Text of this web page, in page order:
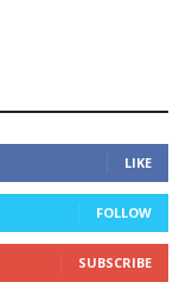
LIKE
FOLLOW
SUBSCRIBE